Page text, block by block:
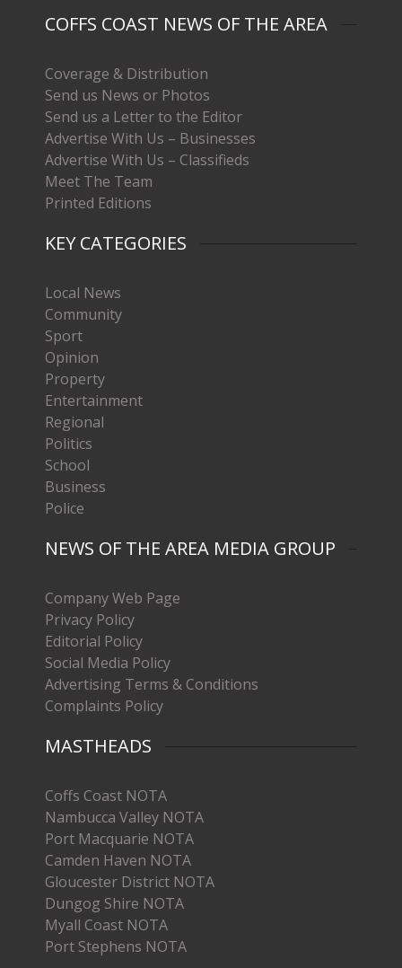
COFFS COAST NEWS OF THE AREA
Coverage & Distribution
Send us News or Photos
Send us a Letter to the Editor
Advertise With Us – Businesses
Advertise With Us – Classifieds
Meet The Team
Printed Editions
KEY CATEGORIES
Local News
Community
Sport
Opinion
Property
Entertainment
Regional
Politics
School
Business
Police
NEWS OF THE AREA MEDIA GROUP
Company Web Page
Privacy Policy
Editorial Policy
Social Media Policy
Advertising Terms & Conditions
Complaints Policy
MASTHEADS
Coffs Coast NOTA
Nambucca Valley NOTA
Port Macquarie NOTA
Camden Haven NOTA
Gloucester District NOTA
Dungog Shire NOTA
Myall Coast NOTA
Port Stephens NOTA